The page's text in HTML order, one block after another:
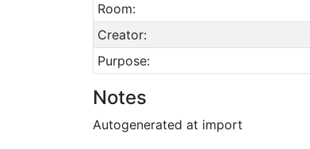
Room:
Creator:
Purpose:
Notes
Autogenerated at import